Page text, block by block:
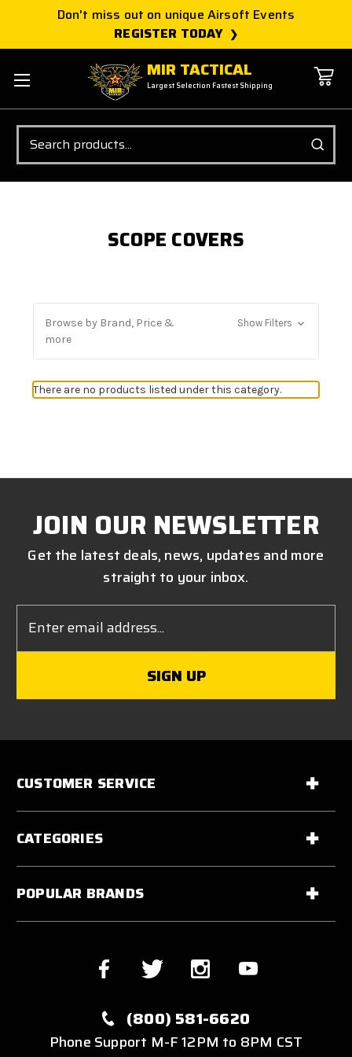
Don't miss out on unique Airsoft Events
REGISTER TODAY
MIR TACTICAL
Largest Selection Fastest Shipping
Search
SCOPE COVERS
Browse by Brand, Price &
more
Show Filters
There are no products listed under this category.
JOIN OUR NEWSLETTER
Get the latest deals, news, updates and more
straight to your inbox.
Address
CUSTOMER SERVICE
CATEGORIES
POPULAR BRANDS
(800) 581-6620
Phone Support M-F 12PM to 8PM CST